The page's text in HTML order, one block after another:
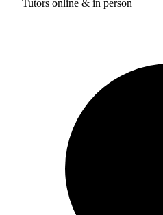
Tutors online & in person